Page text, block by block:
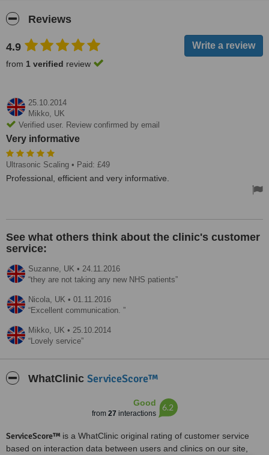
Reviews
4.9
from 1 verified review
25.10.2014
Mikko, UK
Verified user. Review confirmed by email
Very informative
Ultrasonic Scaling • Paid: £49
Professional, efficient and very informative.
See what others think about the clinic's customer
service:
Suzanne, UK • 24.11.2016
they are not taking any new NHS patients
Nicola, UK • 01.11.2016
Excellent communication.
Mikko, UK • 25.10.2014
Lovely service
WhatClinic ServiceScore™
Good
from 27 interactions
6.2
ServiceScore™ is a WhatClinic original rating of customer service
based on interaction data between users and clinics on our site,